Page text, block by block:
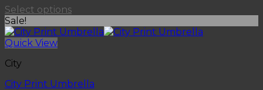
Select options
Sale!
Quick View
City
City Print Umbrella